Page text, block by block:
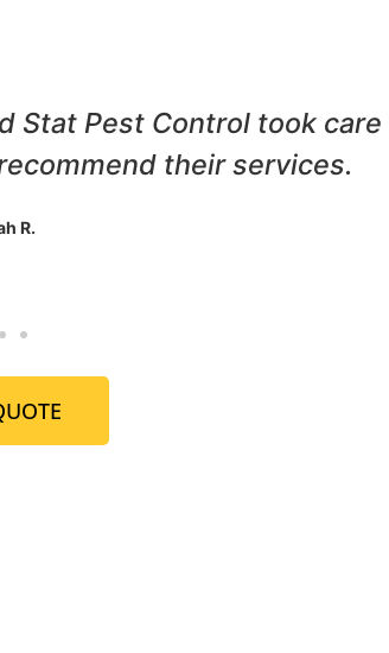
Stat Pest Control came to
we haven't seen a termite
P.